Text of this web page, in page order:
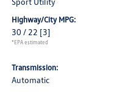
Highway/City MPG:
30 / 22 [3]
*EPA estimated
Transmission:
Automatic